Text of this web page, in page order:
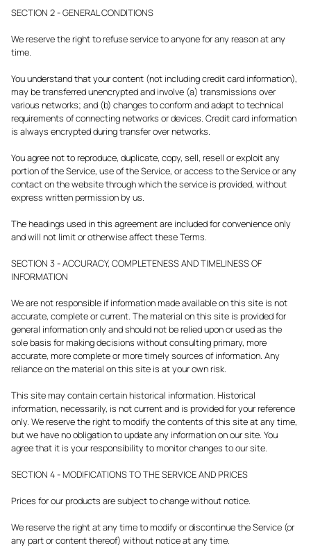
SECTION 2 - GENERAL CONDITIONS
We reserve the right to refuse service to anyone for any reason at any
time.
You understand that your content (not including credit card information),
may be transferred unencrypted and involve (a) transmissions over
various networks; and (b) changes to conform and adapt to technical
requirements of connecting networks or devices. Credit card information
is always encrypted during transfer over networks.
You agree not to reproduce, duplicate, copy, sell, resell or exploit any
portion of the Service, use of the Service, or access to the Service or any
contact on the website through which the service is provided, without
express written permission by us.
The headings used in this agreement are included for convenience only
and will not limit or otherwise affect these Terms.
SECTION 3 - ACCURACY, COMPLETENESS AND TIMELINESS OF
INFORMATION
We are not responsible if information made available on this site is not
accurate, complete or current. The material on this site is provided for
general information only and should not be relied upon or used as the
sole basis for making decisions without consulting primary, more
accurate, more complete or more timely sources of information. Any
reliance on the material on this site is at your own risk.
This site may contain certain historical information. Historical
information, necessarily, is not current and is provided for your reference
only. We reserve the right to modify the contents of this site at any time,
but we have no obligation to update any information on our site. You
agree that it is your responsibility to monitor changes to our site.
SECTION 4 - MODIFICATIONS TO THE SERVICE AND PRICES
Prices for our products are subject to change without notice.
We reserve the right at any time to modify or discontinue the Service (or
any part or content thereof) without notice at any time.